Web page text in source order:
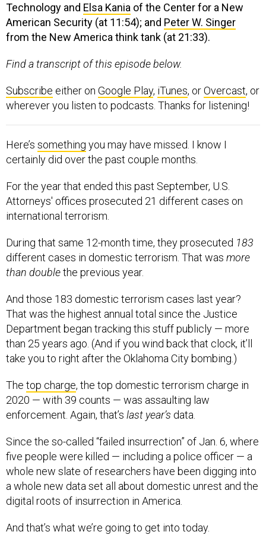
Technology and Elsa Kania of the Center for a New
American Security (at 11:54); and Peter W. Singer
from the New America think tank (at 21:33).
Find a transcript of this episode below.
Subscribe either on Google Play, iTunes, orOvercast, or
wherever you listen to podcasts. Thanks for listening!
Here’s something you may have missed. I know I
certainly did over the past couple months.
For the year that ended this past September, U.S.
Attorneys' offices prosecuted 21 different cases on
international terrorism.
During that same 12-month time, they prosecuted 183
different cases in domestic terrorism. That was more
than doublethe previous year.
And those 183 domestic terrorism cases last year?
That was the highest annual total since the Justice
Department began tracking this stuff publicly — more
than 25 years ago. (And if you wind back that clock, it’ll
take you to right after the Oklahoma City bombing.)
The top charge, the top domestic terrorism charge in
2020 — with 39 counts — was assaulting law
enforcement. Again, that’s last year’s data.
Since the so-called “failed insurrection” of Jan. 6, where
five people were killed — including a police officer — a
whole new slate of researchers have been digging into
a whole new data set all about domestic unrest and the
digital roots of insurrection in America.
And that’s what we’re going to get into today.